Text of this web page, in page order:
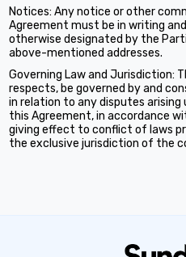
Notices: Any notice or other
Agreement must be in writing
otherwise designated by the
above-mentioned addresses.
Governing Law and Jurisdiction:
respects, be governed by and
in relation to any disputes
this Agreement, in accordance
giving effect to conflict of laws
the exclusive jurisdiction of the